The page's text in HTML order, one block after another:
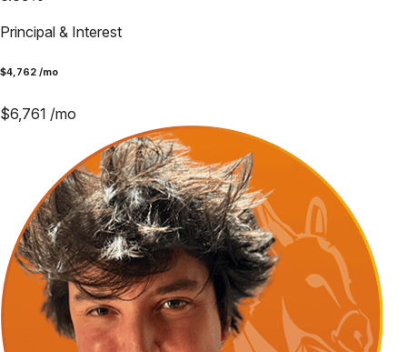
Principal & Interest
$4,762 /mo
$6,761 /mo